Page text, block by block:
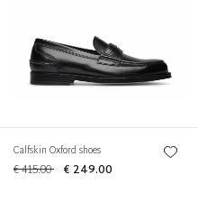
Calfskin Oxford shoes
€ 415.00 € 249.00